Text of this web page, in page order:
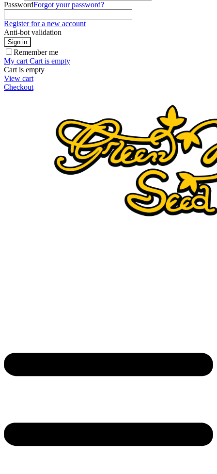
PasswordForgot your password?
Register for a new account
Anti-bot validation
Sign in
Remember me
My cart Cart is empty
Cart is empty
View cart
Checkout